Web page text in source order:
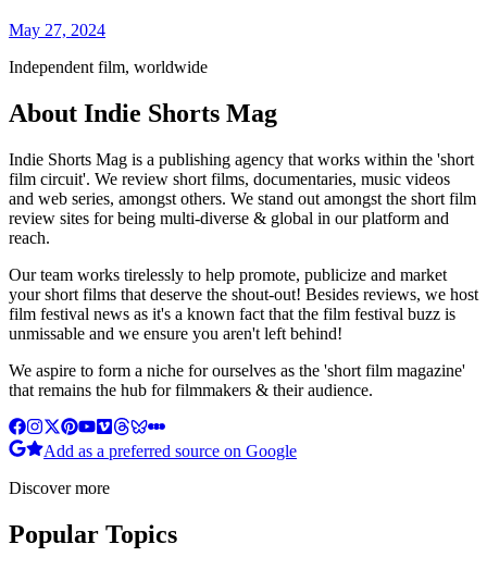
May 27, 2024
Independent film, worldwide
About Indie Shorts Mag
Indie Shorts Mag is a publishing agency that works within the 'short
film circuit'. We review short films, documentaries, music videos
and web series, amongst others. We stand out amongst the short film
review sites for being multi-diverse & global in our platform and
reach.
Our team works tirelessly to help promote, publicize and market
your short films that deserve the shout-out! Besides reviews, we host
film festival news as it's a known fact that the film festival buzz is
unmissable and we ensure you aren't left behind!
We aspire to form a niche for ourselves as the 'short film magazine'
that remains the hub for filmmakers & their audience.
Add as a preferred source on Google
Discover more
Popular Topics